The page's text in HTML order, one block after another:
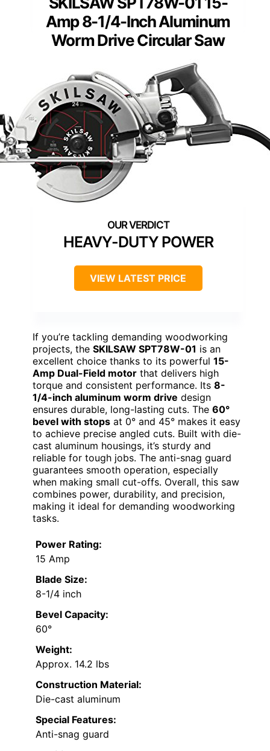
Amp 8-1/4-Inch Aluminum
Worm Drive Circular Saw
HEAVY-DUTY POWER
VIEW LATEST PRICE
If you’re tackling demanding woodworking
projects, the SKILSAW SPT78W-01 is an
excellent choice thanks to its powerful 15-
Amp Dual-Field motor that delivers high
torque and consistent performance. Its 8-
1/4-inch aluminum worm drive design
ensures durable, long-lasting cuts. The 60°
bevel with stops at 0° and 45° makes it easy
to achieve precise angled cuts. Built with die-
cast aluminum housings, it’s sturdy and
reliable for tough jobs. The anti-snag guard
guarantees smooth operation, especially
when making small cut-offs. Overall, this saw
combines power, durability, and precision,
making it ideal for demanding woodworking
tasks.
Power Rating:
15 Amp
Blade Size:
8-1/4 inch
Bevel Capacity:
60°
Weight:
Approx. 14.2 lbs
Construction Material:
Die-cast aluminum
Special Features:
Anti-snag guard